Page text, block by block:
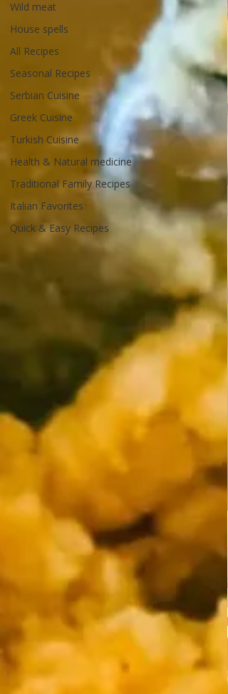
Wild meat
House spells
All Recipes
Seasonal Recipes
Serbian Cuisine
Greek Cuisine
Turkish Cuisine
Health & Natural medicine
Traditional Family Recipes
Italian Favorites
Quick & Easy Recipes